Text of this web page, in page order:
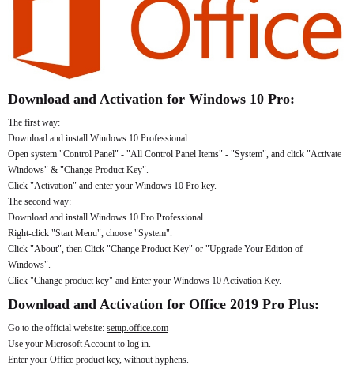
Download and Activation for Windows 10 Pro:
The first way:
Download and install Windows 10 Professional.
Open system "Control Panel" - "All Control Panel Items" - "System", and click "Activate
Windows" & "Change Product Key".
Click "Activation" and enter your Windows 10 Pro key.
The second way:
Download and install Windows 10 Pro Professional.
Right-click "Start Menu", choose "System".
Click "About", then Click "Change Product Key" or "Upgrade Your Edition of
Windows".
Click "Change product key" and Enter your Windows 10 Activation Key.
Download and Activation for Office 2019 Pro Plus:
Go to the official website: setup.office.com
Use your Microsoft Account to log in.
Enter your Office product key, without hyphens.